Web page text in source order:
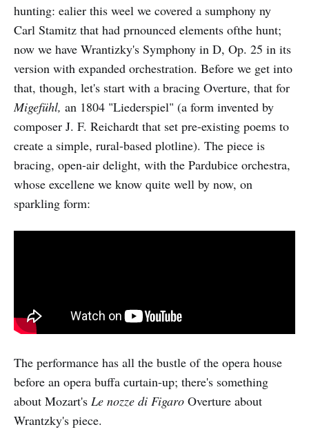
hunting: ealier this weel we covered a sumphony ny
Carl Stamitz that had prnounced elements ofthe hunt;
now we have Wrantizky's Symphony in D, Op. 25 in its
version with expanded orchestration. Before we get into
that, though, let's start with a bracing Overture, that for
Migefühl, an 1804 "Liederspiel" (a form invented by
composer J. F. Reichardt that set pre-existing poems to
create a simple, rural-based plotline). The piece is
bracing, open-air delight, with the Pardubice orchestra,
whose excellene we know quite well by now, on
sparkling form:
The performance has all the bustle of the opera house
before an opera buffa curtain-up; there's something
about Mozart's Le nozze di Figaro Overture about
Wrantzky's piece.